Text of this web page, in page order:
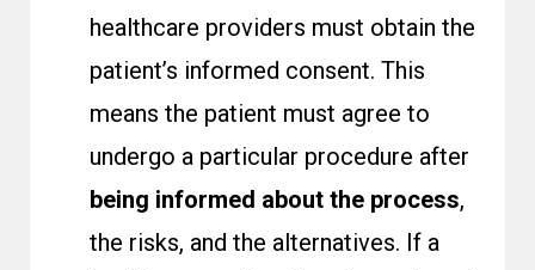
healthcare providers must obtain the
patient’s informed consent. This
means the patient must agree to
undergo a particular procedure after
being informed about the process,
the risks, and the alternatives. If a